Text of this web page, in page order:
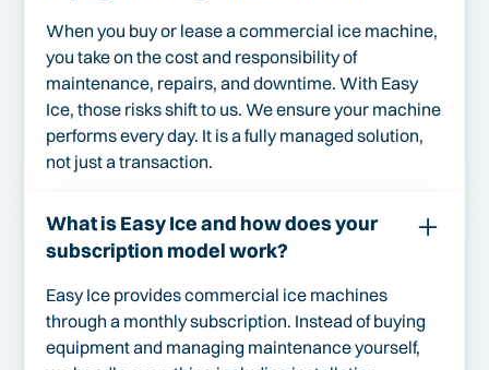
When you buy or lease a commercial ice machine,
you take on the cost and responsibility of
maintenance, repairs, and downtime. With Easy
Ice, those risks shift to us. We ensure your machine
performs every day. It is a fully managed solution,
not just a transaction.
What is Easy Ice and how does your
subscription model work?
Easy Ice provides commercial ice machines
through a monthly subscription. Instead of buying
equipment and managing maintenance yourself,